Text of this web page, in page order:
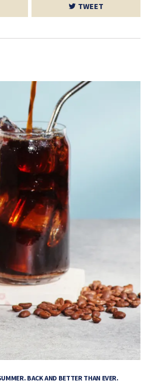
TWEET
BACK AND BETTER THAN EVER.